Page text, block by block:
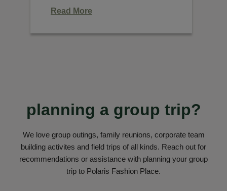
Read More
planning a group trip?
We love group outings, family reunions, corporate team
building activites and field trips of all kinds. Reach out for
recommendations or assistance with planning your group
trip to Polaris Fashion Place.